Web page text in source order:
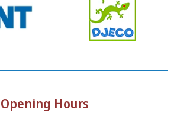
Opening Hours